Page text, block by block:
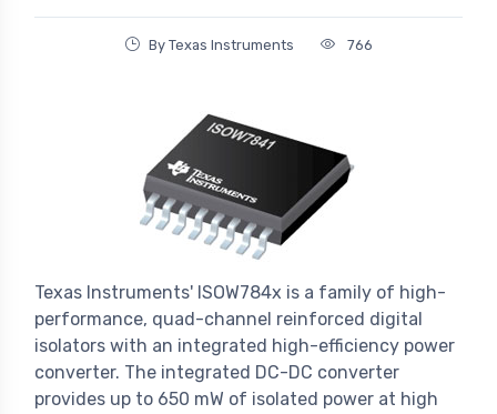
By Texas Instruments 766
Texas Instruments' ISOW784x is a family of high-
performance, quad-channel reinforced digital
isolators with an integrated high-efficiency power
converter. The integrated DC-DC converter
provides up to 650 mW of isolated power at high